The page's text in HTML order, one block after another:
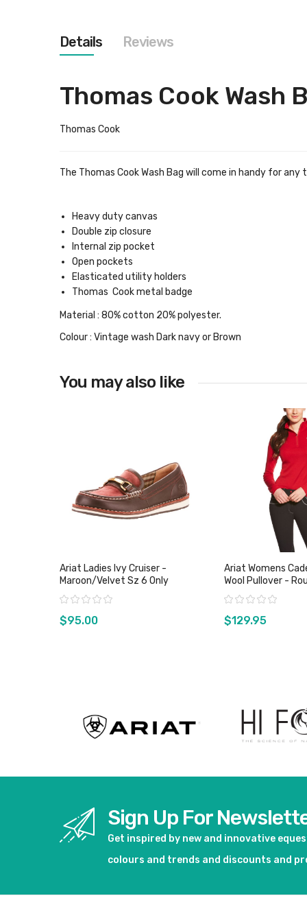
Details
Thomas Cook Wash
Thomas Cook
The Thomas Cook Wash Bag will come in handy for
Heavy duty canvas
Double zip closure
Internal zip pocket
Open pockets
Elasticated utility holders
Thomas Cook metal badge
Material : 80% cotton 20% polyester.
Colour : Vintage wash Dark navy or Brown
Reviews
You may also like
Ariat Ladies Ivy Cruiser -
Maroon/Velvet Sz 6 Only
Rating:
$95.00
Ariat Womens
Wool Pullover -
Only
Rating:
$129.95
Sign Up For
Get inspired by new and innovative
colours and trends and discounts and